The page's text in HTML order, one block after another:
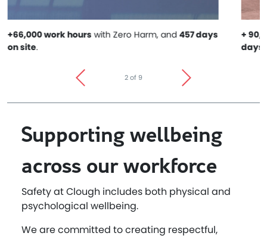
2 of 9
+66,000 work hours with Zero Harm, and 457 days
on site.
+
days
Supporting wellbeing
across our workforce
Safety at Clough includes both physical and
psychological wellbeing.
We are committed to creating respectful,